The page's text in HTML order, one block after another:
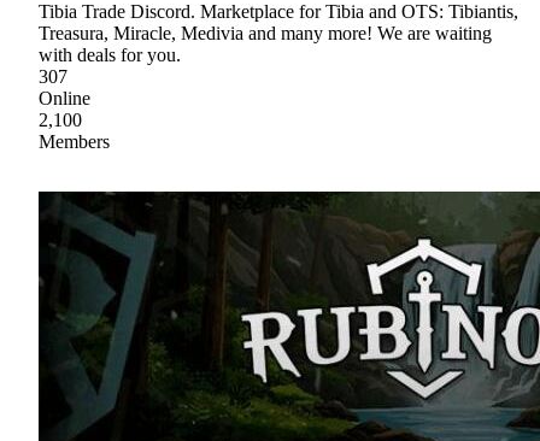
Tibia Trade Discord. Marketplace for Tibia and OTS: Tibiantis,
Treasura, Miracle, Medivia and many more! We are waiting
with deals for you.
307
Online
2,100
Members